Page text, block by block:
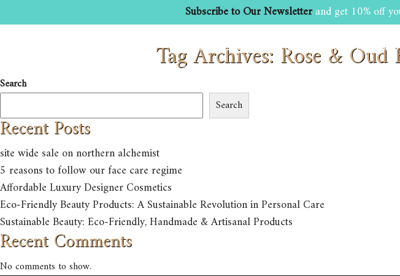
Subscribe to Our Newsletterand get 10% off
HOME ABOUT US SHOP BEAUTY AND
Tag Archives: Rose &
Search
Search
Recent Posts
site wide sale on northern alchemist
5 reasons to follow our face care regime
Affordable Luxury Designer Cosmetics
Eco-Friendly Beauty Products: A Sustainable Revolution in Personal Care
Sustainable Beauty: Eco-Friendly, Handmade & Artisanal Products
Recent Comments
No comments to show.